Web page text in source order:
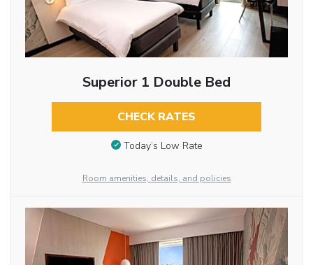
Superior 1 Double Bed
CHECK RATES
Today’s Low Rate
Room amenities, details, and policies